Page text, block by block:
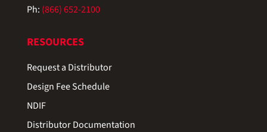
Ph: (866) 652-2100
RESOURCES
Request a Distributor
Design Fee Schedule
NDIF
Distributor Documentation